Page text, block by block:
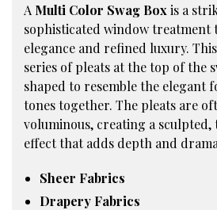
A Multi Color Swag Box is a
sophisticated window treatment
elegance and refined luxury.
series of pleats at the top of the
shaped to resemble the elegant
tones together. The pleats are
voluminous, creating a
effect that adds depth and
Sheer Fabrics
Drapery Fabrics